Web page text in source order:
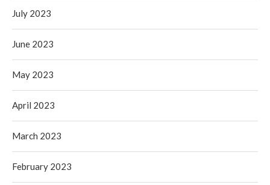
July 2023
June 2023
May 2023
April 2023
March 2023
February 2023